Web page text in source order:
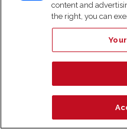
content and
the right, you can